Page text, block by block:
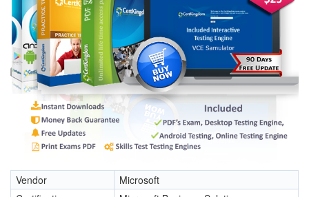
Vendor
Microsoft